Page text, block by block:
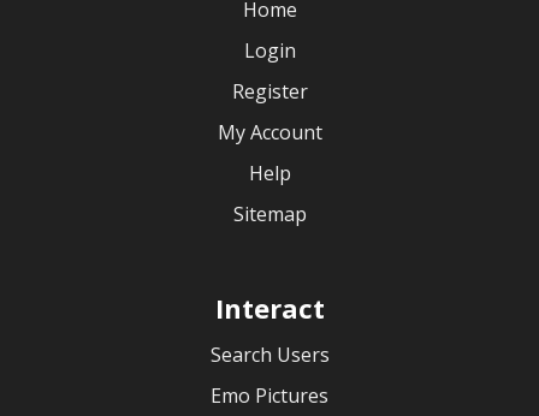
Home
Login
Register
My Account
Help
Sitemap
Interact
Search Users
Emo Pictures